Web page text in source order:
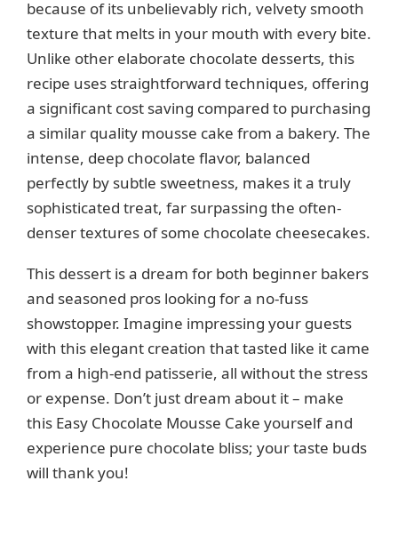
because of its unbelievably rich, velvety smooth
texture that melts in your mouth with every bite.
Unlike other elaborate chocolate desserts, this
recipe uses straightforward techniques, offering
a significant cost saving compared to purchasing
a similar quality mousse cake from a bakery. The
intense, deep chocolate flavor, balanced
perfectly by subtle sweetness, makes it a truly
sophisticated treat, far surpassing the often-
denser textures of some chocolate cheesecakes.
This dessert is a dream for both beginner bakers
and seasoned pros looking for a no-fuss
showstopper. Imagine impressing your guests
with this elegant creation that tasted like it came
from a high-end patisserie, all without the stress
or expense. Don’t just dream about it – make
this Easy Chocolate Mousse Cake yourself and
experience pure chocolate bliss; your taste buds
will thank you!